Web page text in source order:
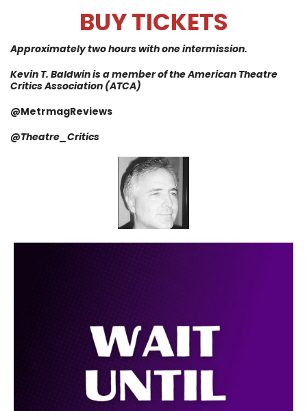
BUY TICKETS
Approximately two hours with one intermission.
Kevin T. Baldwin is a member of the American Theatre
Critics Association (ATCA)
@MetrmagReviews
@Theatre_Critics